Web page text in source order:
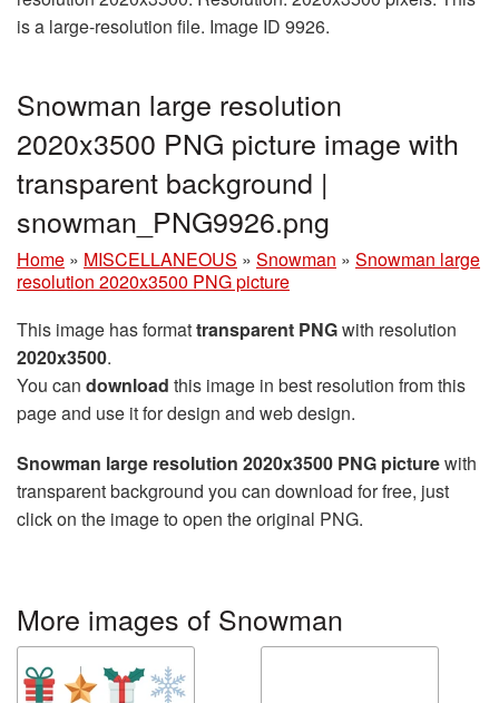
is a large-resolution file. Image ID 9926.
Snowman large resolution
2020x3500 PNG picture image with
transparent background |
snowman_PNG9926.png
Home » MISCELLANEOUS » Snowman » Snowman large
resolution 2020x3500 PNG picture
This image has formattransparent PNGwith resolution
2020x3500.
You can download this image in best resolution from this
page and use it for design and web design.
Snowman large resolution 2020x3500 PNG picturewith
transparent background you can download for free, just
click on the image to open the original PNG.
More images of Snowman